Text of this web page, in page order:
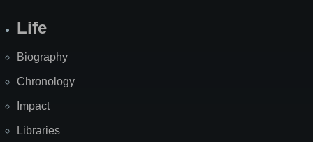
Life
Biography
Chronology
Impact
Libraries